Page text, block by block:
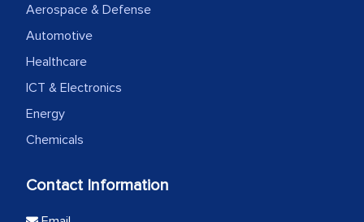
Aerospace & Defense
Automotive
Healthcare
ICT & Electronics
Energy
Chemicals
Contact Information